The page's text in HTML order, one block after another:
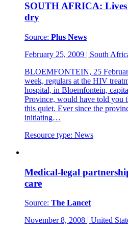
SOUTH AFRICA: Lives
dry
Source: Plus News
February 25, 2009 | South
BLOEMFONTEIN, 25
week, regulars at the HIV
hospital, in Bloemfontein,
Province, would have told you
this quiet. Ever since the
initiating…
Resource type: News
Medical-legal
care
Source: The Lancet
November 8, 2008 | United